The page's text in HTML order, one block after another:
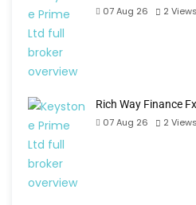
07 Aug 26
2 Views
Rich Way Finance
07 Aug 26
2 Views